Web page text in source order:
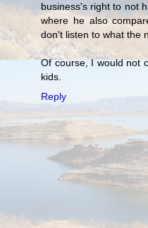
business's right to not
where he also
don't listen to what the
Of course, I would not
kids.
Reply